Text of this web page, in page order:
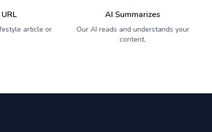
article or
AI Summarizes
Our AI reads and understands your
content.